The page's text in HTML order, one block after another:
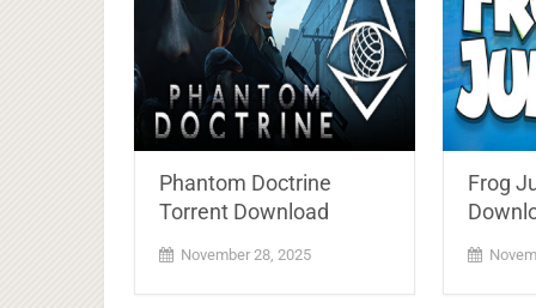
Phantom Doctrine
Torrent Download
November 28, 2025
Frog